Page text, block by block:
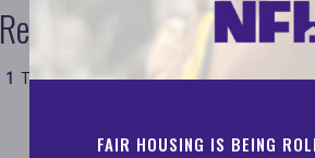
FAIR HOUSING IS BEING
References
Test#test